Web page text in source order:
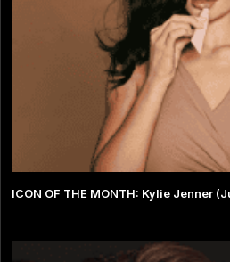
ICON OF THE MONTH: Kylie Jenner